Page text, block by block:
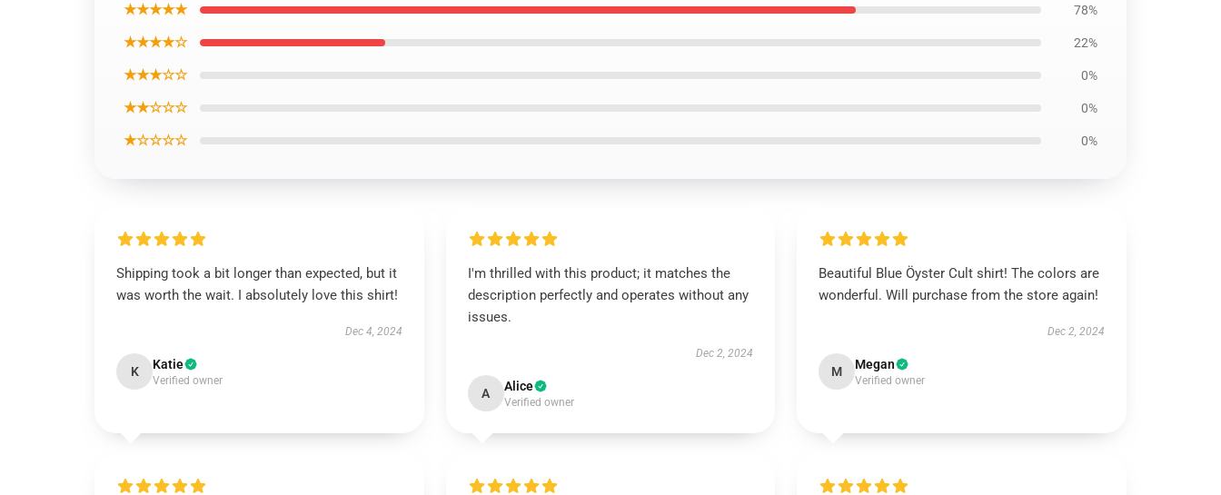
★★★★★ 78%
★★★★☆ 22%
★★★☆☆ 0%
★★☆☆☆ 0%
★☆☆☆☆ 0%
Shipping took a bit longer than expected, but it
was worth the wait. I absolutely love this shirt!
Dec 4, 2024
K Katie
Verified owner
I'm thrilled with this product; it matches the
description perfectly and operates without any
issues.
Dec 2, 2024
A Alice
Verified owner
Beautiful Blue Öyster Cult shirt! The colors are
wonderful. Will purchase from the store again!
Dec 2, 2024
M Megan
Verified owner